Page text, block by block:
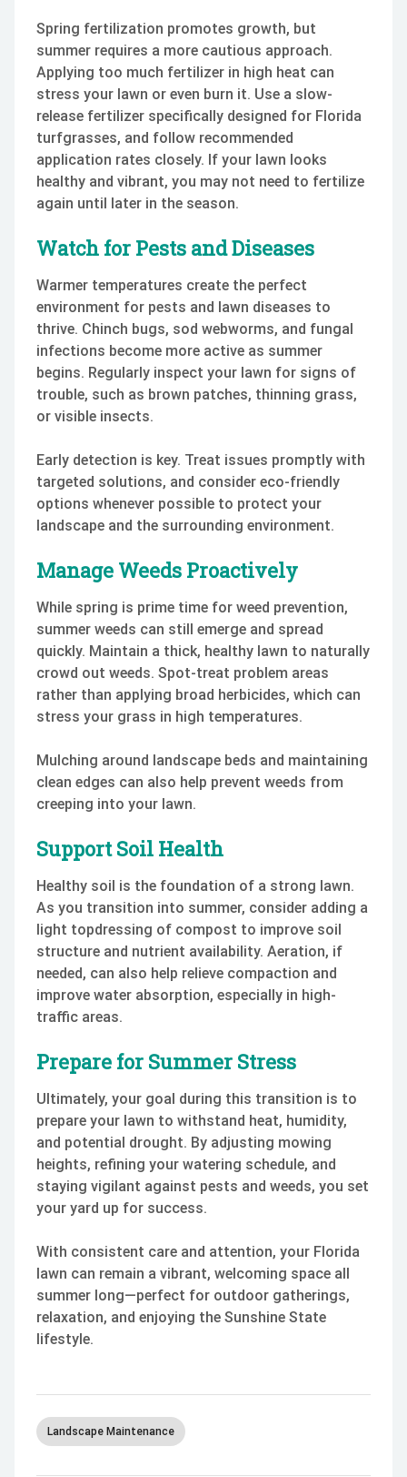
Spring fertilization promotes growth, but
summer requires a more cautious approach.
Applying too much fertilizer in high heat can
stress your lawn or even burn it. Use a slow-
release fertilizer specifically designed for Florida
turfgrasses, and follow recommended
application rates closely. If your lawn looks
healthy and vibrant, you may not need to fertilize
again until later in the season.
Watch for Pests and Diseases
Warmer temperatures create the perfect
environment for pests and lawn diseases to
thrive. Chinch bugs, sod webworms, and fungal
infections become more active as summer
begins. Regularly inspect your lawn for signs of
trouble, such as brown patches, thinning grass,
or visible insects.
Early detection is key. Treat issues promptly with
targeted solutions, and consider eco-friendly
options whenever possible to protect your
landscape and the surrounding environment.
Manage Weeds Proactively
While spring is prime time for weed prevention,
summer weeds can still emerge and spread
quickly. Maintain a thick, healthy lawn to naturally
crowd out weeds. Spot-treat problem areas
rather than applying broad herbicides, which can
stress your grass in high temperatures.
Mulching around landscape beds and maintaining
clean edges can also help prevent weeds from
creeping into your lawn.
Support Soil Health
Healthy soil is the foundation of a strong lawn.
As you transition into summer, consider adding a
light topdressing of compost to improve soil
structure and nutrient availability. Aeration, if
needed, can also help relieve compaction and
improve water absorption, especially in high-
traffic areas.
Prepare for Summer Stress
Ultimately, your goal during this transition is to
prepare your lawn to withstand heat, humidity,
and potential drought. By adjusting mowing
heights, refining your watering schedule, and
staying vigilant against pests and weeds, you set
your yard up for success.
With consistent care and attention, your Florida
lawn can remain a vibrant, welcoming space all
summer long—perfect for outdoor gatherings,
relaxation, and enjoying the Sunshine State
lifestyle.
Landscape Maintenance